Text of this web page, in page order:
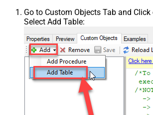
Go to Custom Objects Tab and
Select Add Table: